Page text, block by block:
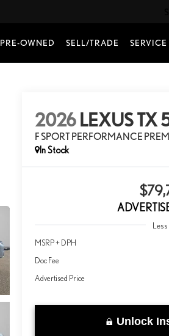
PRE-OWNED SELL/TRADE SERVICE
2026LEXUS TX
F SPORT PERFORMANCE
In Stock
Less
MSRP + DPH
Doc Fee
Advertised Price
Unlock